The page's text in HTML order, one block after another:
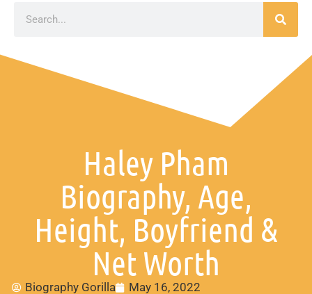
Haley Pham
Biography, Age,
Height, Boyfriend &
Net Worth
Biography Gorilla May 16, 2022